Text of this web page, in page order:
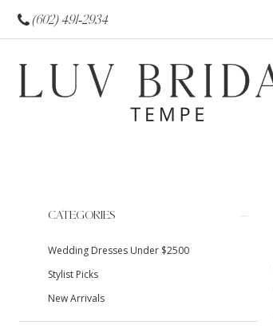
(602) 491‑2934
Filters
CATEGORIES
Wedding Dresses Under $2500
Stylist Picks
New Arrivals